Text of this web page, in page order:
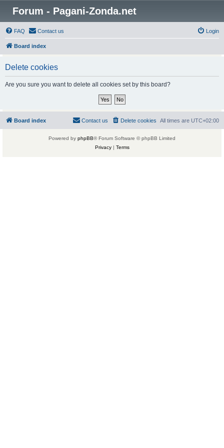
Forum - Pagani-Zonda.net
FAQ Contact us Login
Board index
Delete cookies
Are you sure you want to delete all cookies set by this board?
Board index All times are UTC+02:00
Delete cookies
Contact us
Powered by phpBB® Forum Software © phpBB Limited
Privacy| Terms